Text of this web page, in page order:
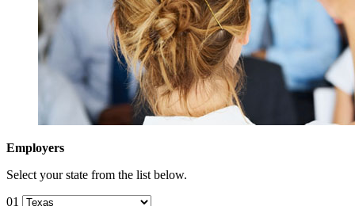
Employers
Select your state from the list below.
01